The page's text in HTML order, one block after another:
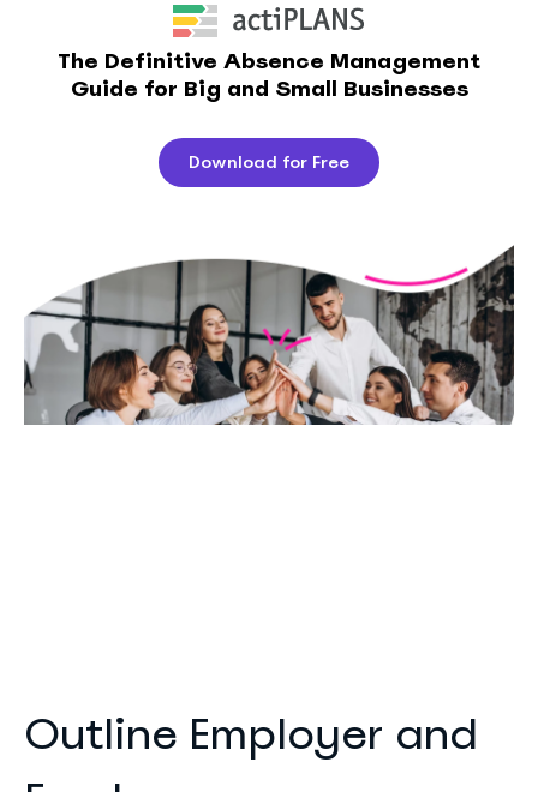
Outline Employer and